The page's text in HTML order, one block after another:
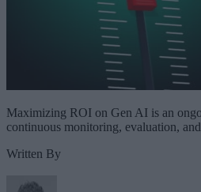
Maximizing ROI on Gen AI is an
continuous monitoring, evaluation,
Written By